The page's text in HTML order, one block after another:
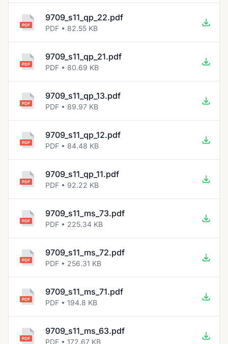
9709_s11_qp_22.pdf
PDF • 82.55 KB
9709_s11_qp_21.pdf
PDF • 80.69 KB
9709_s11_qp_13.pdf
PDF • 89.97 KB
9709_s11_qp_12.pdf
PDF • 84.48 KB
9709_s11_qp_11.pdf
PDF • 92.22 KB
9709_s11_ms_73.pdf
PDF • 225.34 KB
9709_s11_ms_72.pdf
PDF • 256.31 KB
9709_s11_ms_71.pdf
PDF • 194.8 KB
9709_s11_ms_63.pdf
PDF • 172.67 KB